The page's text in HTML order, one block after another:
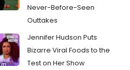
Never-Before-Seen
Outtakes
Jennifer Hudson Puts
Bizarre Viral Foods to the
Test on Her Show